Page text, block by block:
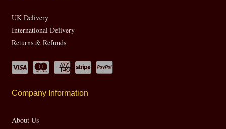
UK Delivery
International Delivery
Returns & Refunds
Company Information
About Us